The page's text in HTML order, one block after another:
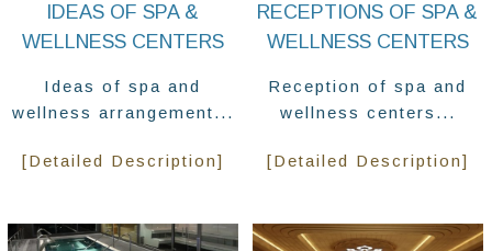
IDEAS OF SPA &
WELLNESS CENTERS
Ideas of spa and
wellness arrangement...
[Detailed Description]
RECEPTIONS OF SPA &
WELLNESS CENTERS
Reception of spa and
wellness centers...
[Detailed Description]